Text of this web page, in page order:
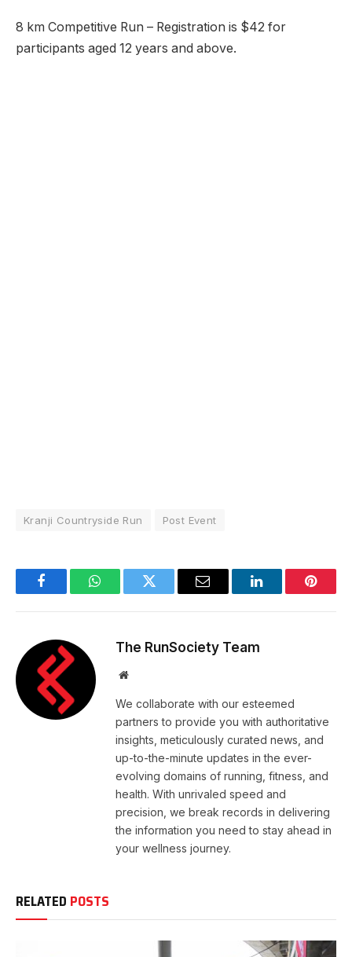
8 km Competitive Run – Registration is $42 for
participants aged 12 years and above.
Kranji Countryside Run Post Event
FacebookWhatsAppTwitter Email LinkedIn
The RunSociety Team
Website
We collaborate with our esteemed
partners to provide you with authoritative
insights, meticulously curated news, and
up-to-the-minute updates in the ever-
evolving domains of running, fitness, and
health. With unrivaled speed and
precision, we break records in delivering
the information you need to stay ahead in
your wellness journey.
RELATED POSTS